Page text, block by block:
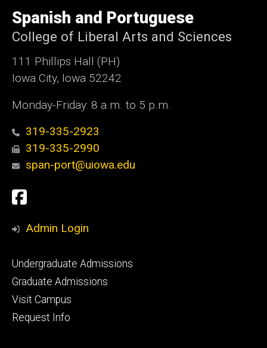
of
Iowa
Spanish and Portuguese
College of Liberal Arts and Sciences
111 Phillips Hall (PH)
Iowa City, Iowa 52242
Monday-Friday: 8 a.m. to 5 p.m.
319-335-2923
319-335-2990
span-port@uiowa.edu
Social
Media
Facebook
Admin Login
Footer
primary
Undergraduate Admissions
Graduate Admissions
Visit Campus
Request Info